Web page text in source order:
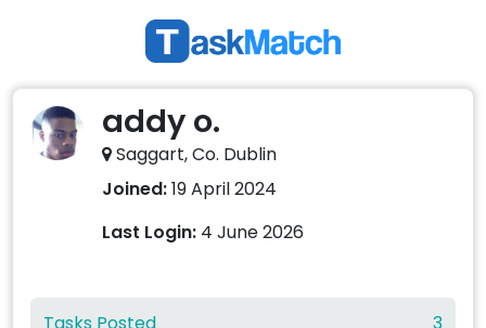
addy o.
Saggart, Co. Dublin
Joined:19 April 2024
Last Login: 4 June 2026